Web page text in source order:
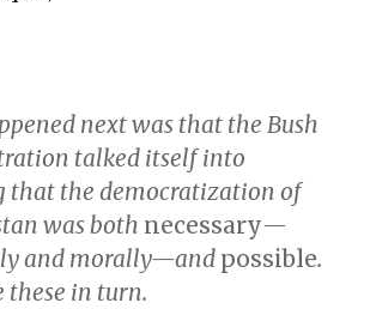
next was that the Bush
talked itself into
that the democratization of
was both necessary—
and morally—and possible.
these in turn.